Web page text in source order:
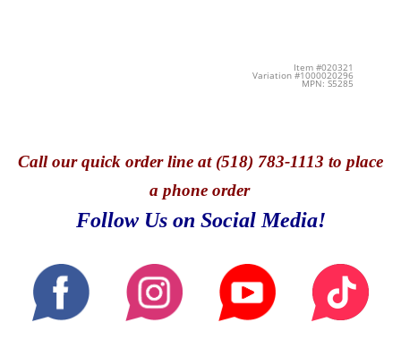
Item #020321
Variation #1000020296
MPN: S5285
Callour quick order line at (518) 783-1113 to place
a phone order
Follow Us on Social Media!